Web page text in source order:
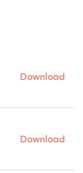
Download
Download